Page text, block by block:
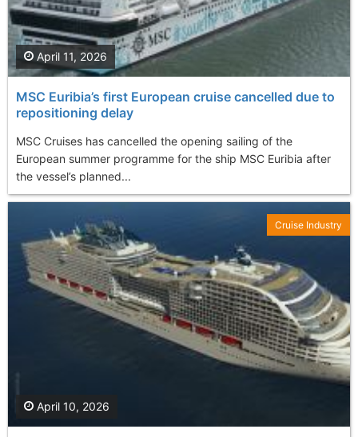
MSC Euribia’s first European cruise cancelled due to
repositioning delay
MSC Cruises has cancelled the opening sailing of the
European summer programme for the ship MSC Euribia after
the vessel’s planned...
April 11, 2026
April 10, 2026
Cruise Industry